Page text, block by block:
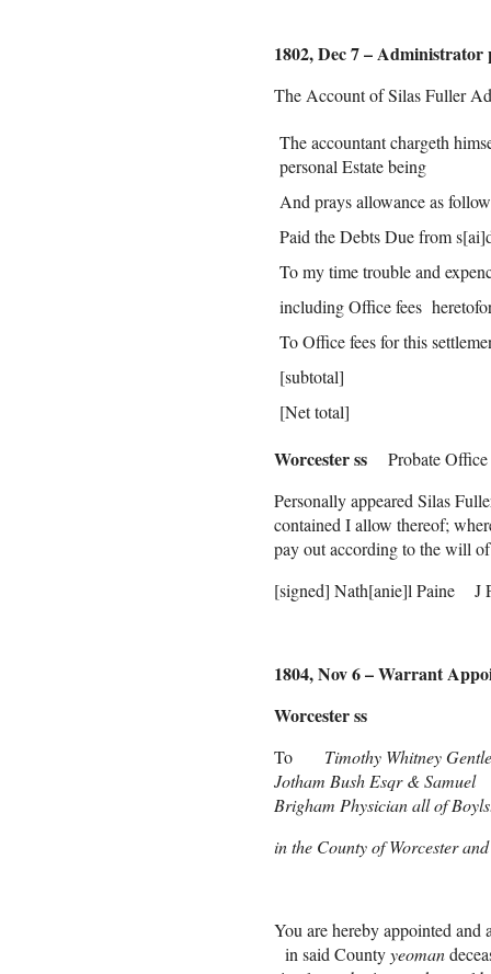
1802, Dec 7 –
The Account of Silas Fuller
The accountant chargeth
personal Estate being
And prays allowance as
Paid the Debts Due from
To my time trouble and
including Office fees
To Office fees for this
[subtotal]
[Net total]
Worcester ss Probate Office
Personally appeared Silas
contained I allow thereof;
pay out according to the will
[signed] Nath[anie]l Paine J
1804, Nov 6 – Warrant
Worcester ss
To Timothy Whitney
Jotham Bush Esqr & Samuel
Brigham Physician all of
in the County of Worcester
You are hereby appointed
in said Countyyeoman